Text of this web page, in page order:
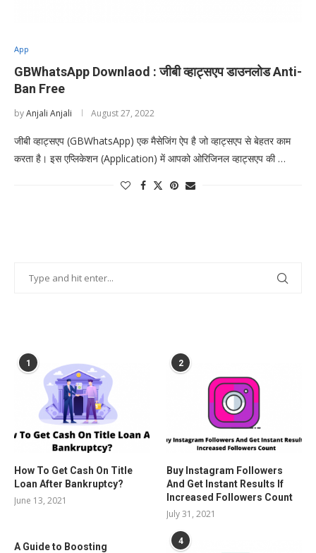
App
GBWhatsApp Downlaod : जीबी व्हाट्सएप डाउनलोड Anti-
Ban Free
byAnjali Anjali August 27, 2022
जीबी व्हाट्सएप (GBWhatsApp) एक मैसेजिंग ऐप है जो व्हाट्सएप से बेहतर काम
करता है। इस एप्लिकेशन (Application) में आपको ओरिजिनल व्हाट्सएप की …
1
How To Get Cash On Title
Loan After Bankruptcy?
June 13, 2021
2
Buy Instagram Followers
And Get Instant Results If
Increased Followers Count
July 31, 2021
A Guide to Boosting
4